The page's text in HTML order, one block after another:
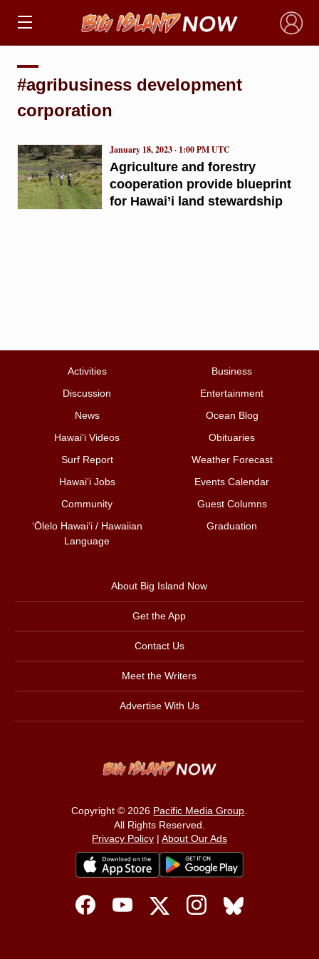
×
#agribusiness development
corporation
Agriculture and forestry
cooperation provide blueprint
for Hawai’i land stewardship
January 18, 2023 · 1:00 PM UTC
Activities
Business
Discussion
Entertainment
News
Ocean Blog
Hawai‘i Videos
Obituaries
Surf Report
Weather Forecast
Hawai‘i Jobs
Events Calendar
Community
Guest Columns
ʻŌlelo Hawaiʻi / Hawaiian
Language
Graduation
About Big Island Now
Get the App
Contact Us
Meet the Writers
Advertise With Us
Copyright © 2026 Pacific Media Group.
All Rights Reserved.
Privacy Policy| About Our Ads